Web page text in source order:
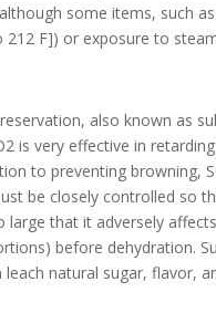
some items, such
F]) or exposure to
also known as
is very effective in
to preventing
be closely controlled so
that it adversely
before dehydration.
natural sugar, flavor,